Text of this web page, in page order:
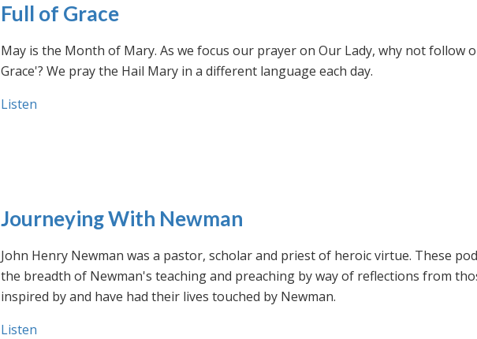
Full of Grace
May is the Month of Mary. As we focus our prayer on Our Lady, why not follow
Grace'? We pray the Hail Mary in a different language each day.
Listen
Journeying With Newman
John Henry Newman was a pastor, scholar and priest of heroic virtue. These
the breadth of Newman's teaching and preaching by way of reflections from
inspired by and have had their lives touched by Newman.
Listen